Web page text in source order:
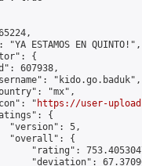
"YA ESTAMOS EN QUINTO!",
{
607938,
"kido.go.baduk",
"mx",
"
https://user-
{
"version": 5,
"overall": {
"rating":
"deviation":